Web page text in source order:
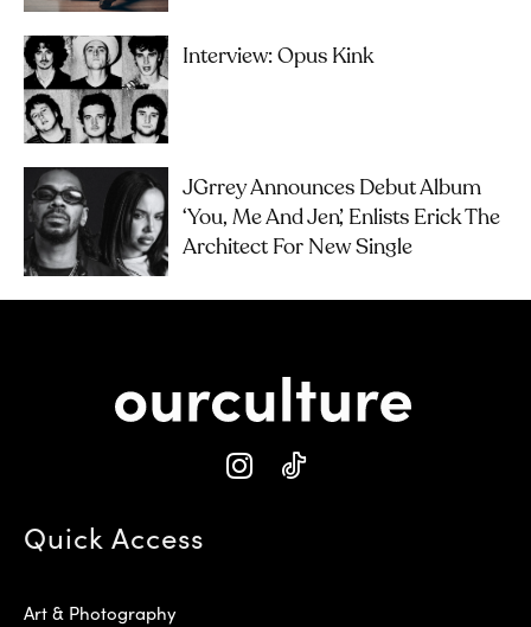
Interview: Opus Kink
JGrrey Announces Debut Album
‘you, Me And Jen’, Enlists Erick The
Architect For New Single
Quick Access
Art & Photography